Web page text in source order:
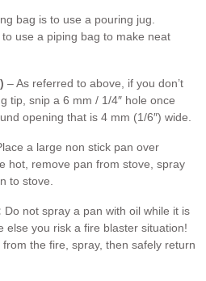
bag is to use a pouring jug.
use a piping bag to make neat
– As referred to above, if you don’t
tip, snip a 6 mm / 1/4″ hole once
opening that is 4 mm (1/6″) wide.
a large non stick pan over
hot, remove pan from stove, spray
to stove.
Do not spray a pan with oil while it is
else you risk a fire blaster situation!
the fire, spray, then safely return